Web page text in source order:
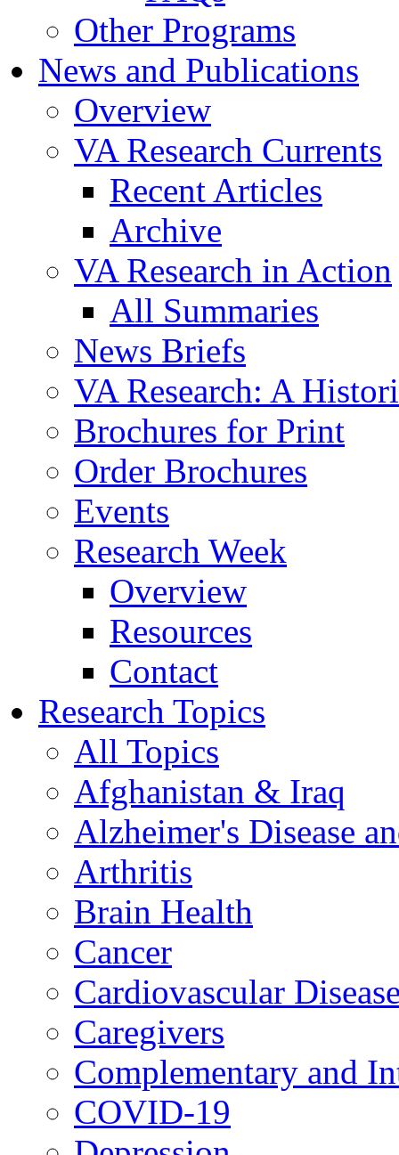
Other Programs
News and Publications
Overview
VA Research Currents
Recent Articles
Archive
VA Research in Action
All Summaries
News Briefs
VA Research: A
Brochures for Print
Order Brochures
Events
Research Week
Overview
Resources
Contact
Research Topics
All Topics
Afghanistan & Iraq
Alzheimer's Disease
Arthritis
Brain Health
Cancer
Cardiovascular
Caregivers
Complementary and
COVID-19